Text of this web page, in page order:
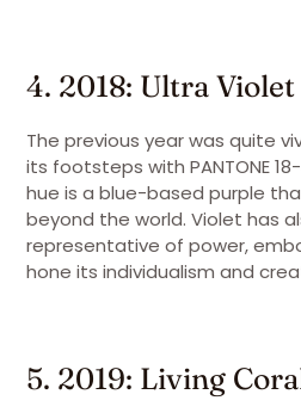
4. 2018: Ultra Violet
The previous year was quite
its footsteps with PANTONE
hue is a blue-based purple
beyond the world. Violet has
representative of power,
hone its individualism and
5. 2019: Living